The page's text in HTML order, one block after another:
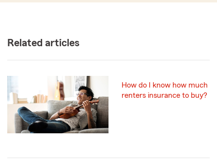
Related articles
How do I know how much
renters insurance to buy?